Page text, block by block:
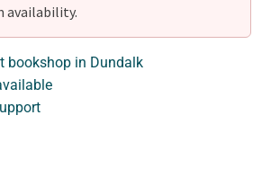
availability.
bookshop in Dundalk